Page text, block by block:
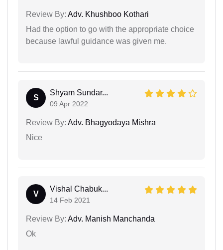
Review By: Adv. Khushboo Kothari
Had the option to go with the appropriate choice
because lawful guidance was given me.
S
Shyam Sundar...
09 Apr 2022
Review By: Adv. Bhagyodaya Mishra
Nice
V
Vishal Chabuk...
14 Feb 2021
Review By: Adv. Manish Manchanda
Ok